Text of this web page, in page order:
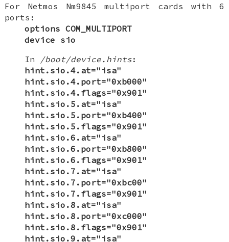
For Netmos Nm9845 multiport cards with 6
ports:
options COM_MULTIPORT
device sio
In
/boot/device.hints:
hint.sio.4.at="isa"
hint.sio.4.port="0xb000"
hint.sio.4.flags="0x901"
hint.sio.5.at="isa"
hint.sio.5.port="0xb400"
hint.sio.5.flags="0x901"
hint.sio.6.at="isa"
hint.sio.6.port="0xb800"
hint.sio.6.flags="0x901"
hint.sio.7.at="isa"
hint.sio.7.port="0xbc00"
hint.sio.7.flags="0x901"
hint.sio.8.at="isa"
hint.sio.8.port="0xc000"
hint.sio.8.flags="0x901"
hint.sio.9.at="isa"